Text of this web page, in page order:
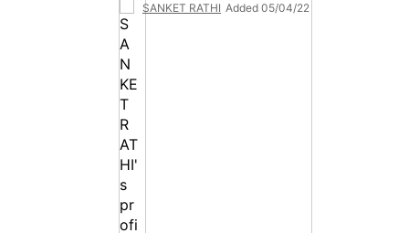
SANKET RATHI Added 05/04/22